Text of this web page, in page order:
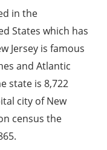
in the
States which has
Jersey is famous
and Atlantic
state is 8,722
city of New
census the